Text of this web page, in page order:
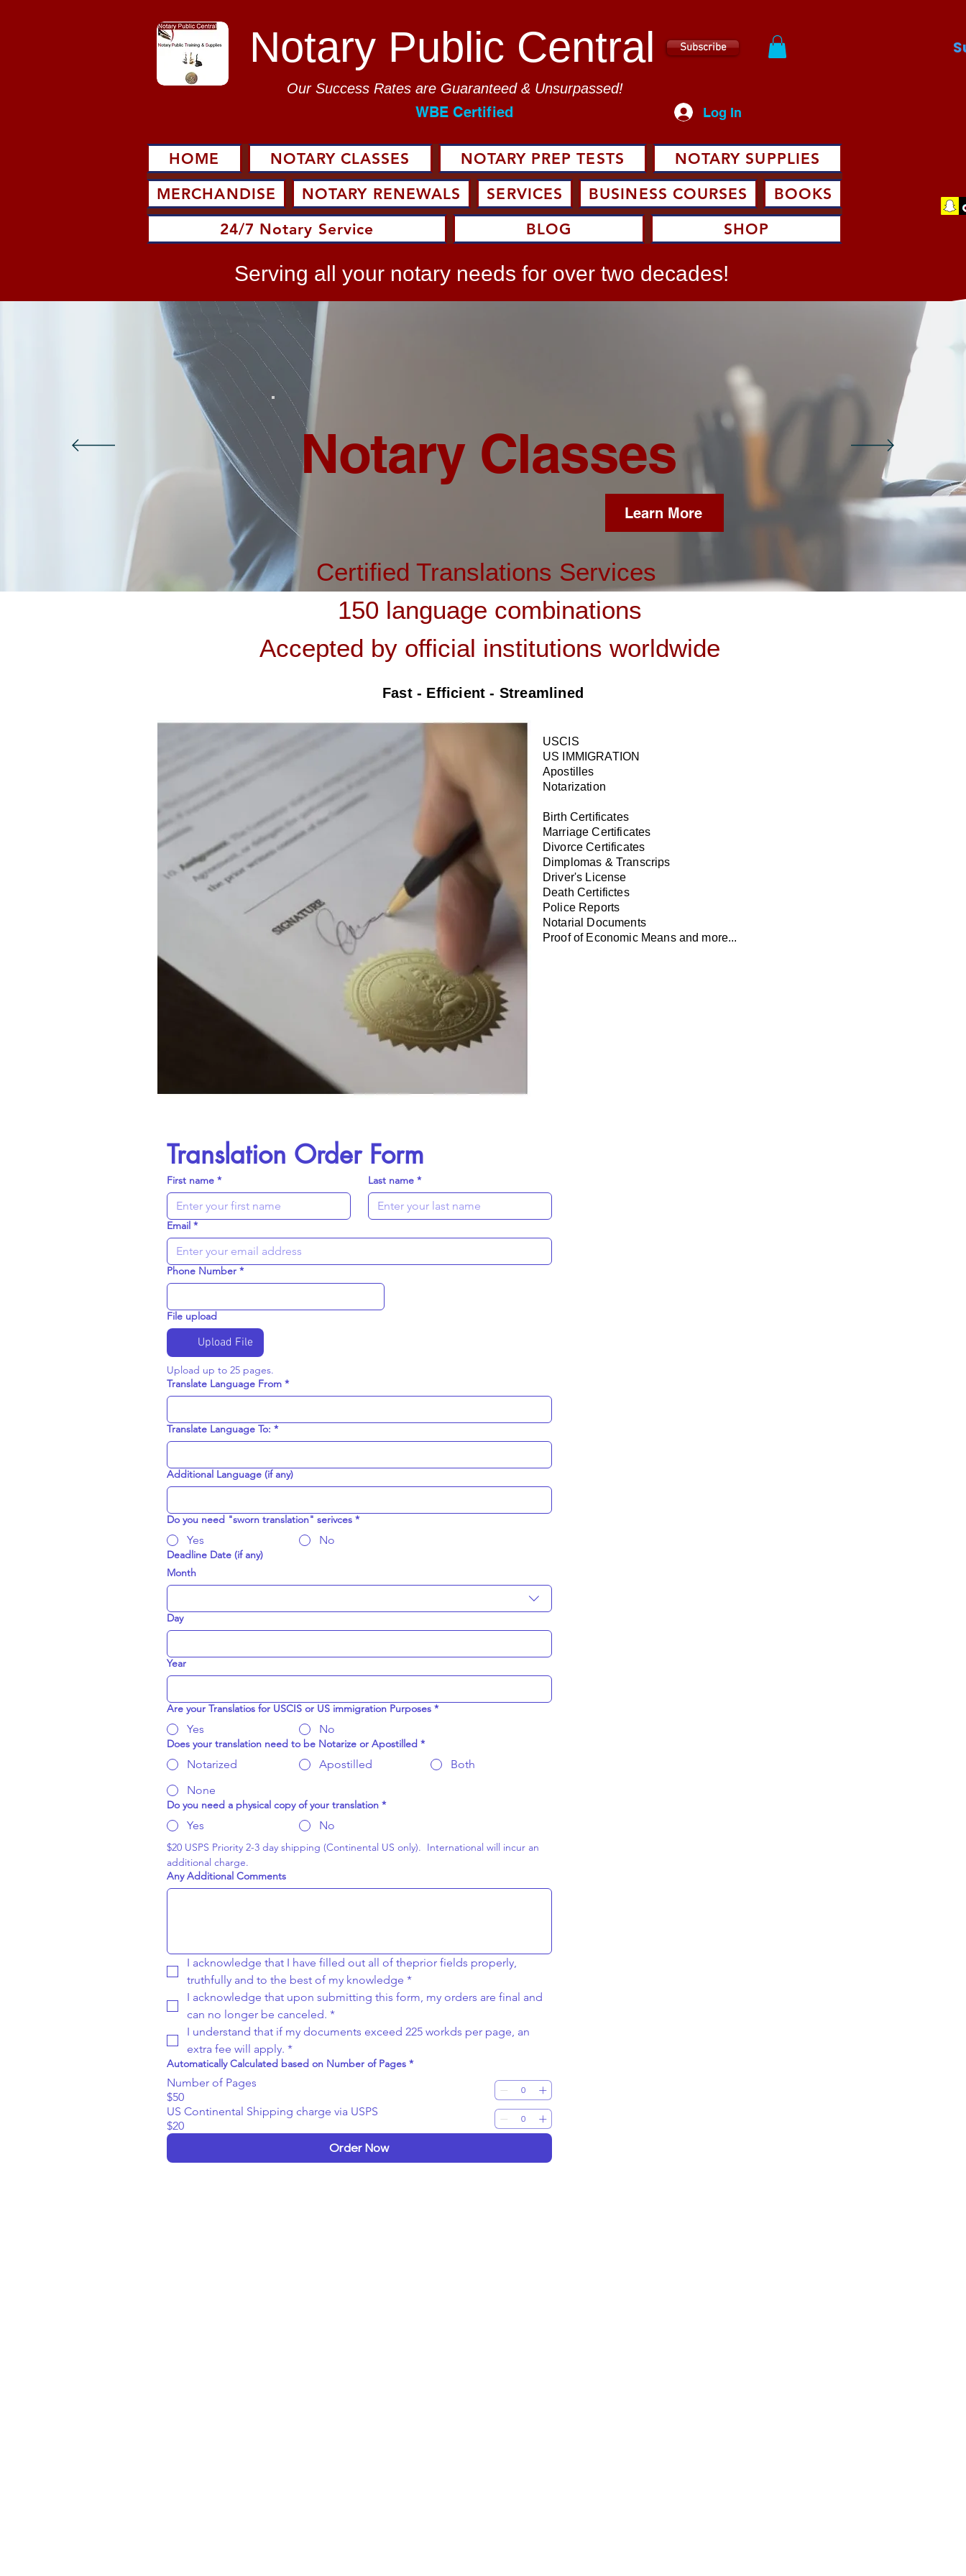
Notary Public Central Subscribe
Our Success Rates are Guaranteed & Unsurpassed!
WBE Certified Log In
HOME NOTARY CLASSES NOTARY PREP TESTS
NOTARY SUPPLIES
MERCHANDISE
NOTARY RENEWALS SERVICES BUSINESS COURSES
BOOKS
24/7 Notary Service
BLOG SHOP
Serving all your notary needs for over two decades!
Notary Classes
Learn More
Certified Translations Services
150 language combinations
Accepted by official institutions worldwide
Fast - Efficient - Streamlined
USCIS
US IMMIGRATION
Apostilles
Notarization
Birth Certificates
Marriage Certificates
Divorce Certificates
Dimplomas & Transcrips
Driver's License
Death Certifictes
Police Reports
Notarial Documents
Proof of Economic Means and more...
Translation Order Form
First name * Last name *
Email *
Phone Number *
File upload
Upload File
Translate Language From *
Translate Language To: *
Additional Language (if any)
Do you need "sworn translation" serivces *
Yes No
Deadline Date (if any)
Month
Day
Year
Are your Translatios for USCIS or US immigration Purposes *
Yes No
Does your translation need to be Notarize or Apostilled *
Notarized Apostilled
Both
None
Do you need a physical copy of your translation *
Yes No
$20 USPS Priority 2-3 day shipping (Continental US only).  International will incur an
additional charge.
Any Additional Comments
I acknowledge that I have filled out all of theprior fields properly,
truthfully and to the best of my knowledge *
I acknowledge that upon submitting this form, my orders are final and
can no longer be canceled. *
I understand that if my documents exceed 225 workds per page, an
extra fee will apply. *
Automatically Calculated based on Number of Pages *
Number of Pages
$50
US Continental Shipping charge via USPS
$20
Order Now